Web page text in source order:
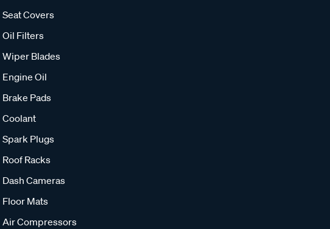
Seat Covers
Oil Filters
Wiper Blades
Engine Oil
Brake Pads
Coolant
Spark Plugs
Roof Racks
Dash Cameras
Floor Mats
Air Compressors